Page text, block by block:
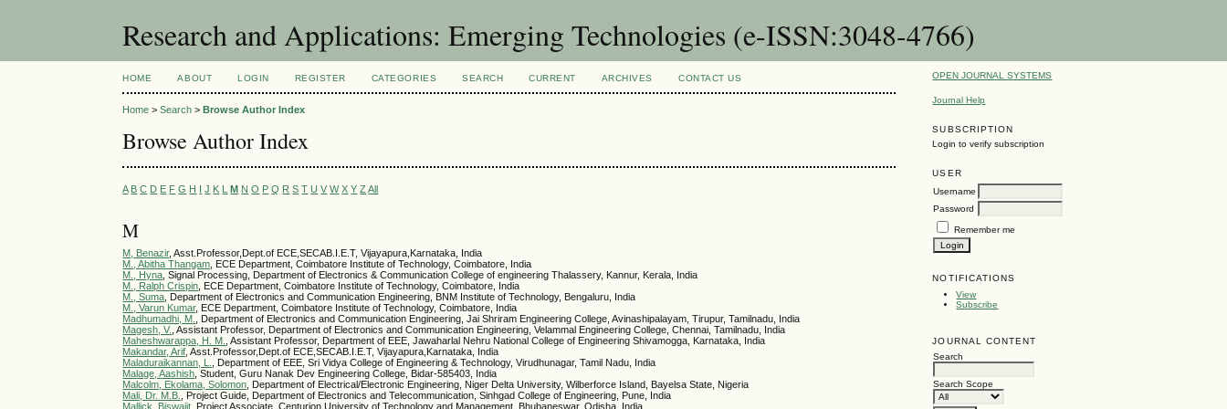
Research and Applications: Emerging Technologies (e-ISSN:3048-4766)
OPEN JOURNAL SYSTEMS
Journal Help
SUBSCRIPTION
Login to verify subscription
USER
Username
Password
Remember me
NOTIFICATIONS
View
Subscribe
JOURNAL CONTENT
Search
Search Scope
HOME ABOUT LOGIN REGISTER CATEGORIES SEARCH CURRENT ARCHIVES CONTACT US
Home >Search >Browse Author Index
Browse Author Index
A B C D E F G H I J K L M N O P Q R S T U V W X Y Z All
M
M, Benazir, Asst.Professor,Dept.of ECE,SECAB.I.E.T, Vijayapura,Karnataka, India
M., Abitha Thangam , ECE Department, Coimbatore Institute of Technology, Coimbatore, India
M., Hyna , Signal Processing, Department of Electronics & Communication College of engineering Thalassery, Kannur, Kerala, India
M., Ralph Crispin , ECE Department, Coimbatore Institute of Technology, Coimbatore, India
M., Suma , Department of Electronics and Communication Engineering, BNM Institute of Technology, Bengaluru, India
M., Varun Kumar, ECE Department, Coimbatore Institute of Technology, Coimbatore, India
Madhumadhi, M.
, Department of Electronics and Communication Engineering, Jai Shriram Engineering College, Avinashipalayam, Tirupur, Tamilnadu, India
Magesh, V. , Assistant Professor, Department of Electronics and Communication Engineering, Velammal Engineering College, Chennai, Tamilnadu, India
Maheshwarappa, H. M.
, Assistant Professor, Department of EEE, Jawaharlal Nehru National College of Engineering Shivamogga, Karnataka, India
Makandar, Arif , Asst.Professor,Dept.of ECE,SECAB.I.E.T, Vijayapura,Karnataka, India
Maladuraikannan, L.
, Department of EEE, Sri Vidya College of Engineering & Technology, Virudhunagar, Tamil Nadu, India
Malage, Aashish , Student, Guru Nanak Dev Engineering College, Bidar-585403, India
Malcolm, Ekolama, Solomon , Department of Electrical/Electronic Engineering, Niger Delta University, Wilberforce Island, Bayelsa State, Nigeria
Mali, Dr. M.B.
, Project Guide, Department of Electronics and Telecommunication, Sinhgad College of Engineering, Pune, India
Mallick, Biswajit , Project Associate, Centurion University of Technology and Management, Bhubaneswar, Odisha, India